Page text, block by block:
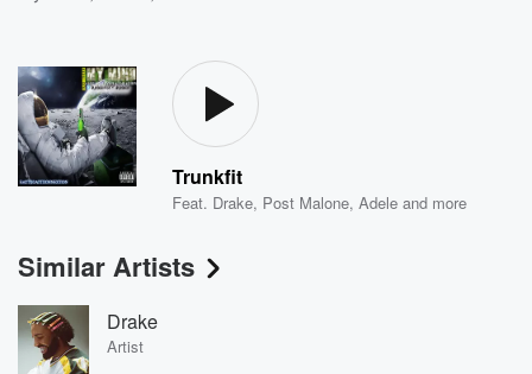
Trunkfit
Feat. Drake, Post Malone,Adele and more
Similar Artists
Drake
Artist